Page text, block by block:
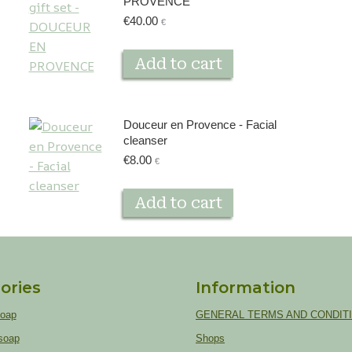
€40.00 €
Add to cart
Douceur en Provence - Facial
cleanser
€8.00 €
Add to cart
Information
GENERAL TERMS AND
Shops